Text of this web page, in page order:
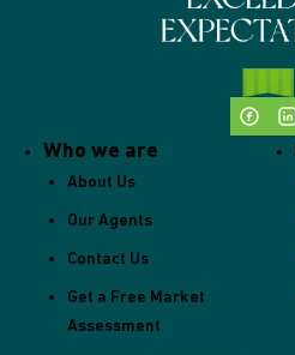
Who we are
About Us
Our Agents
Contact Us
Get a Free Market
Assessment